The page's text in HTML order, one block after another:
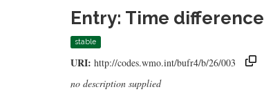
Entry: Time difference
stable
URI: http://codes.wmo.int/bufr4/b/26/003
no description supplied